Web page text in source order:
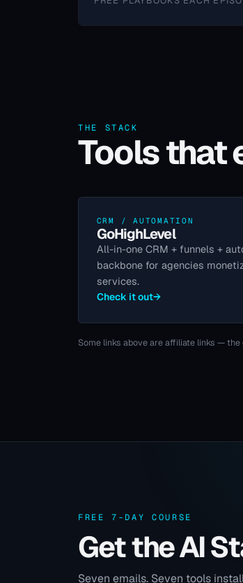
THE STACK
Tools that
CRM / AUTOMATION
GoHighLevel
All-in-one CRM + funnels +
backbone for agencies
services.
Check it out→
Some links above are affiliate links —
FREE 7-DAY COURSE
Get the AI
Seven emails. Seven tools